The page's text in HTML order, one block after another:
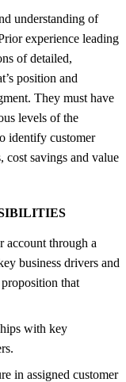
understanding of
experience leading
of detailed,
position and
They must have
levels of the
identify customer
cost savings and value
account through a
business drivers and
that
with key
in assigned customer